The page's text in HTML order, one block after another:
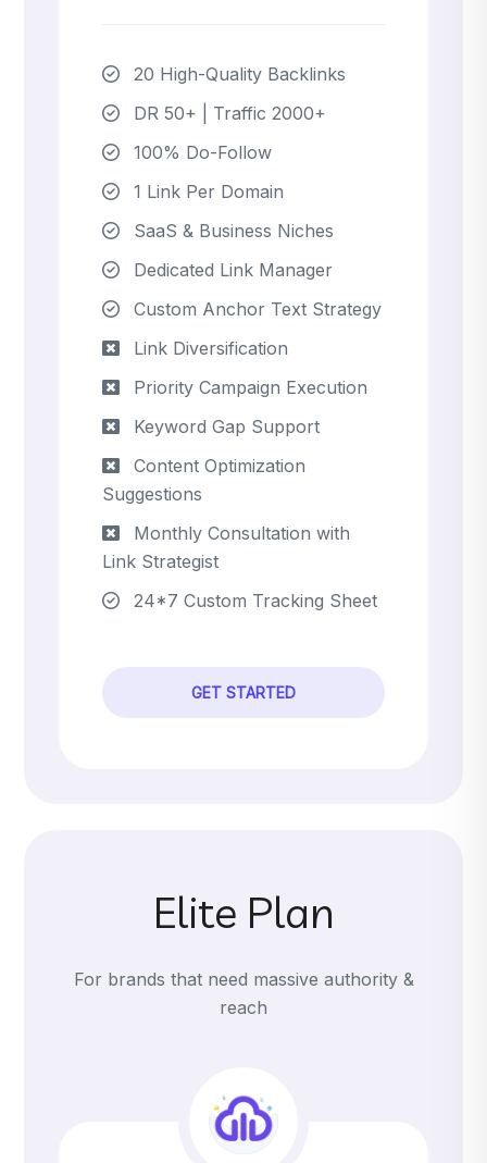
20 High-Quality Backlinks
DR 50+ | Traffic 2000+
100% Do-Follow
1 Link Per Domain
SaaS & Business Niches
Dedicated Link Manager
Custom Anchor Text Strategy
Link Diversification
Priority Campaign Execution
Keyword Gap Support
Content Optimization
Suggestions
Monthly Consultation with
Link Strategist
24*7 Custom Tracking Sheet
GET STARTED
Elite Plan
For brands that need massive authority &
reach